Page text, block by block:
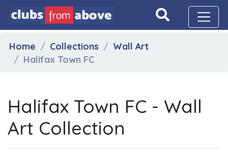
Home Collections
Wall Art
Halifax Town FC
Halifax Town FC - Wall
Art Collection